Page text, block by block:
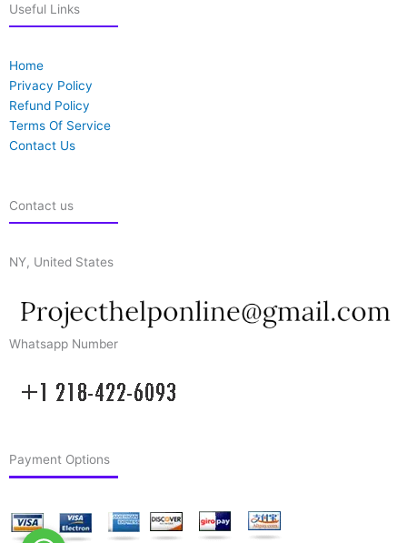
Useful Links
Home
Privacy Policy
Refund Policy
Terms Of Service
Contact Us
Contact us
NY, United States
Whatsapp Number
Payment Options